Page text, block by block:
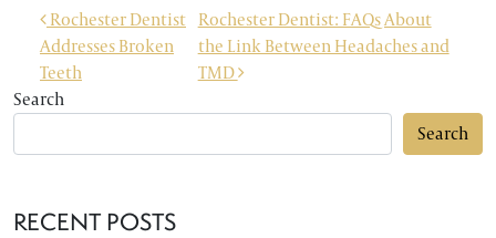
POST NAVIGATION
Rochester Dentist
Addresses Broken
Teeth
Rochester Dentist: FAQs About
the Link Between Headaches and
TMD
Search
Search
RECENT POSTS